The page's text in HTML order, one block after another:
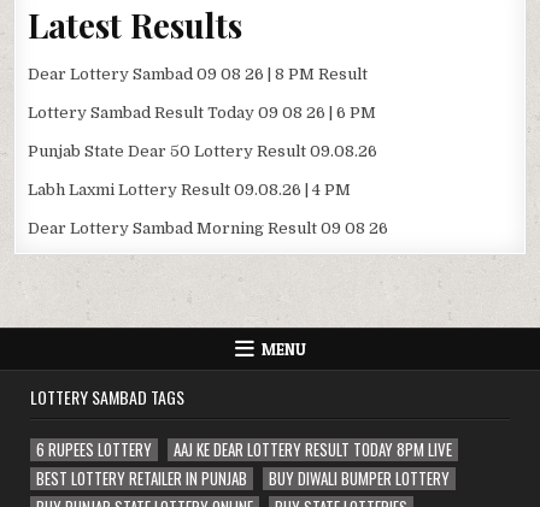
Latest Results
Dear Lottery Sambad 09 08 26 | 8 PM Result
Lottery Sambad Result Today 09 08 26 | 6 PM
Punjab State Dear 50 Lottery Result 09.08.26
Labh Laxmi Lottery Result 09.08.26 | 4 PM
Dear Lottery Sambad Morning Result 09 08 26
MENU
LOTTERY SAMBAD TAGS
6 RUPEES LOTTERY
AAJ KE DEAR LOTTERY RESULT TODAY 8PM LIVE
BEST LOTTERY RETAILER IN PUNJAB
BUY DIWALI BUMPER LOTTERY